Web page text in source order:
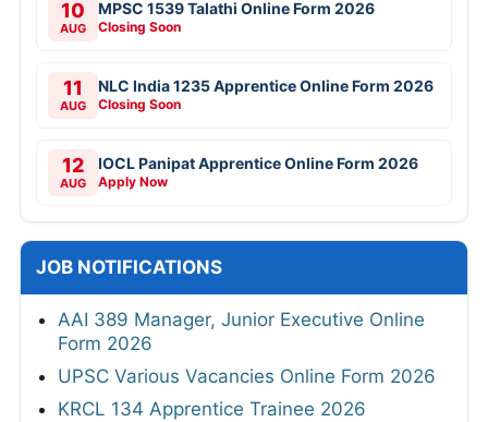
10
AUG
MPSC 1539 Talathi Online Form 2026
Closing Soon
11
AUG
NLC India 1235 Apprentice Online Form 2026
Closing Soon
12
AUG
IOCL Panipat Apprentice Online Form 2026
Apply Now
JOB NOTIFICATIONS
AAI 389 Manager, Junior Executive Online
Form 2026
UPSC Various Vacancies Online Form 2026
KRCL 134 Apprentice Trainee 2026